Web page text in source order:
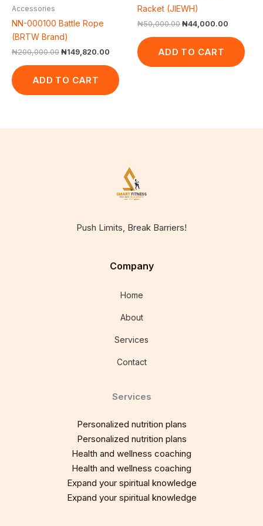
Accessories
NN-000100 Battle Rope
(BRTW Brand)
₦200,000.00 ₦149,820.00
ADD TO CART
Racket (JIEWH)
₦50,000.00 ₦44,000.00
ADD TO CART
Push Limits, Break Barriers!
Company
Home
About
Services
Contact
Services
Personalized nutrition plans
Personalized nutrition plans
Health and wellness coaching
Health and wellness coaching
Expand your spiritual knowledge
Expand your spiritual knowledge